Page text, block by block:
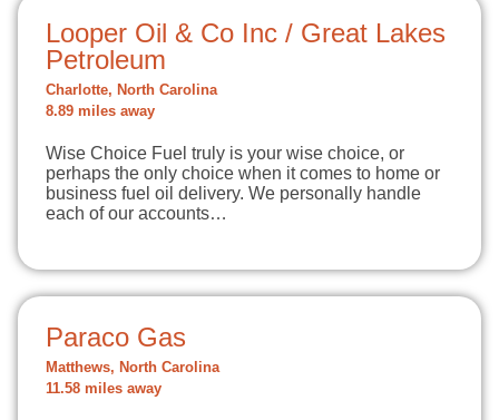
Looper Oil & Co Inc / Great Lakes
Petroleum
Charlotte, North Carolina
8.89 miles away
Wise Choice Fuel truly is your wise choice, or
perhaps the only choice when it comes to home or
business fuel oil delivery. We personally handle
each of our accounts…
Paraco Gas
Matthews, North Carolina
11.58 miles away